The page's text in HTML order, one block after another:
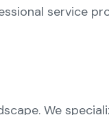
service
We